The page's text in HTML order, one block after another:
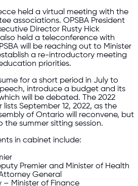
held a virtual meeting with the
associations. OPSBA President
Director Rusty Hick
held a teleconference with
will be reaching out to Minister
a re-introductory meeting
priorities.
for a short period in July to
introduce a budget and its
will be debated. The 2022
September 12, 2022, as the
of Ontario will reconvene, but
summer sitting session.
in cabinet include:
Premier and Minister of Health
General
– Minister of Finance